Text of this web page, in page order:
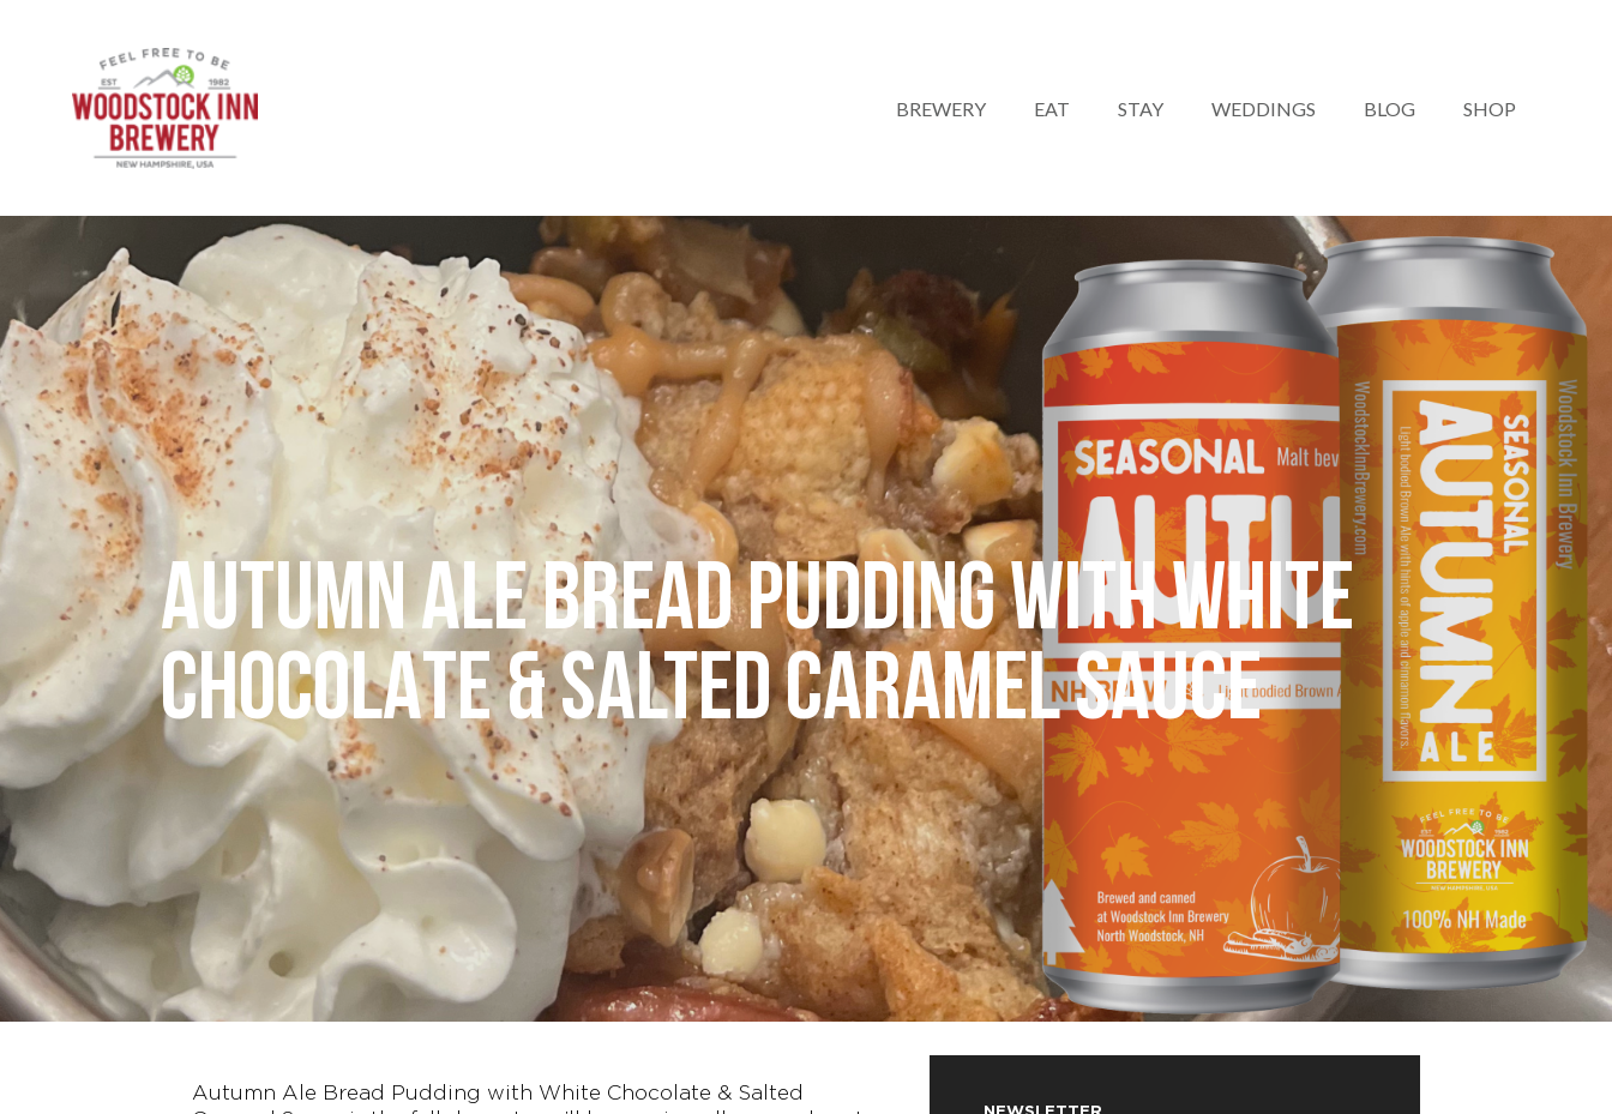
BREWERY EAT STAY WEDDINGS BLOG SHOP
AUTUMN ALE BREAD PUDDING WITH WHITE
CHOCOLATE & SALTED CARAMEL SAUCE
Autumn Ale Bread Pudding with White Chocolate & Salted
NEWSLETTER